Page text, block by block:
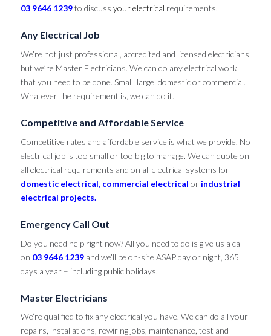
03 9646 1239to discuss your electrical requirements.
Any Electrical Job
We’re not just professional, accredited and licensed electricians
but we’re Master Electricians. We can do any electrical work
that you need to be done. Small, large, domestic or commercial.
Whatever the requirement is, we can do it.
Competitive and Affordable Service
Competitive rates and affordable service is what we provide. No
electrical job is too small or too big to manage. We can quote on
all electrical requirements and on all electrical systems for
domestic electrical, commercial electrical or industrial
electrical projects.
Emergency Call Out
Do you need help right now? All you need to do is give us a call
on 03 9646 1239and we’ll be on-site ASAP day or night, 365
days a year – including public holidays.
Master Electricians
We’re qualified to fix any electrical you have. We can do all your
repairs, installations, rewiring jobs, maintenance, test and